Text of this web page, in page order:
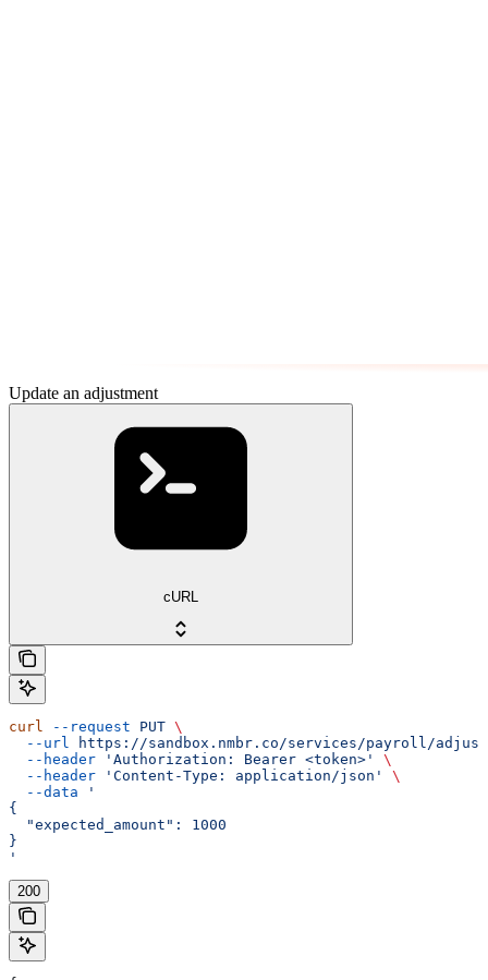
Update an adjustment
cURL
curl --request PUT \
  --url
https://sandbox.nmbr.co/services/payroll/
  --header
'Authorization: Bearer <token>'
\
  --header
'Content-Type: application/json'
\
  --data
'
{
  "expected_amount": 1000
}
'
200